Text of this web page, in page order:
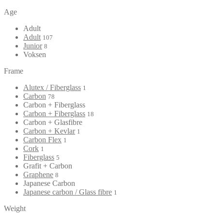
Age
Adult
Adult 107
Junior 8
Voksen
Frame
Alutex / Fiberglass 1
Carbon 78
Carbon + Fiberglass
Carbon + Fiberglass 18
Carbon + Glasfibre
Carbon + Kevlar 1
Carbon Flex 1
Cork 1
Fiberglass 5
Grafit + Carbon
Graphene 8
Japanese Carbon
Japanese carbon / Glass fibre 1
Weight